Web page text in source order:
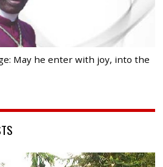
May he enter with joy, into the